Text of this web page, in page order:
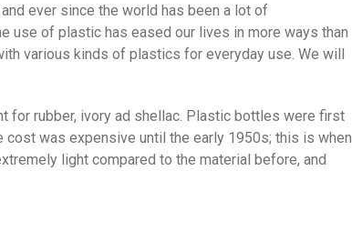
ever since the world has been a lot of
use of plastic has eased our lives in more ways than
various kinds of plastics for everyday use. We will
for rubber, ivory ad shellac. Plastic bottles were first
was expensive until the early 1950s; this is when
light compared to the material before, and